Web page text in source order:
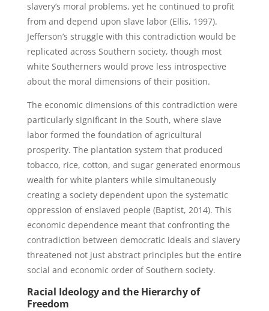
slavery’s moral problems, yet he continued to profit
from and depend upon slave labor (Ellis, 1997).
Jefferson’s struggle with this contradiction would be
replicated across Southern society, though most
white Southerners would prove less introspective
about the moral dimensions of their position.
The economic dimensions of this contradiction were
particularly significant in the South, where slave
labor formed the foundation of agricultural
prosperity. The plantation system that produced
tobacco, rice, cotton, and sugar generated enormous
wealth for white planters while simultaneously
creating a society dependent upon the systematic
oppression of enslaved people (Baptist, 2014). This
economic dependence meant that confronting the
contradiction between democratic ideals and slavery
threatened not just abstract principles but the entire
social and economic order of Southern society.
Racial Ideology and the Hierarchy of
Freedom